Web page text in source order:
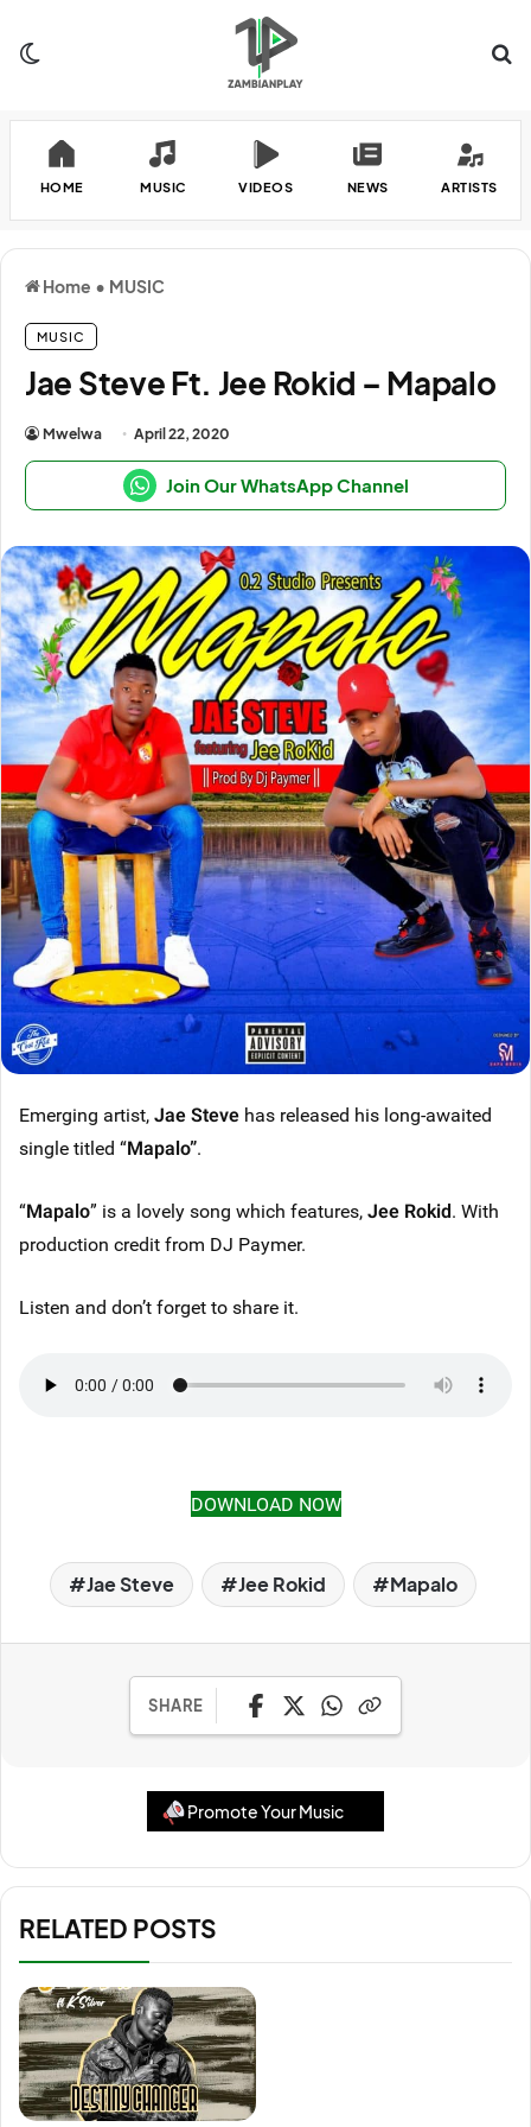
HOME MUSIC VIDEOS NEWS ARTISTS
Home • MUSIC
MUSIC
Jae Steve Ft. Jee Rokid – Mapalo
Mwelwa April 22, 2020
Join Our WhatsApp Channel
Emerging artist,Jae Steve has released his long-awaited
single titled “Mapalo”.
“Mapalo” is a lovely song which features,Jee Rokid. With
production credit from DJ Paymer.
Listen and don’t forget to share it.
DOWNLOAD NOW
Jae Steve Jee Rokid Mapalo
SHARE
Promote Your Music
RELATED POSTS